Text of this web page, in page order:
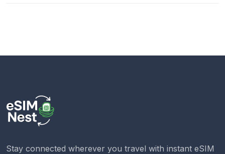
Stay connected wherever you travel with instant eSIM